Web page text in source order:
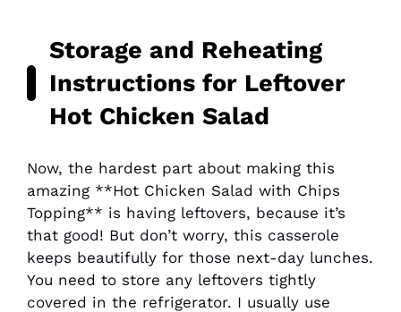
Storage and Reheating
Instructions for Leftover
Hot Chicken Salad
Now, the hardest part about making this
amazing **Hot Chicken Salad with Chips
Topping** is having leftovers, because it’s
that good! But don’t worry, this casserole
keeps beautifully for those next-day lunches.
You need to store any leftovers tightly
covered in the refrigerator. I usually use